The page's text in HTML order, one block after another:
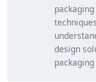
design